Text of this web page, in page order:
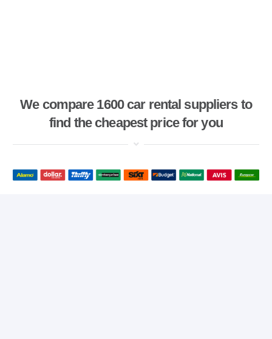
We compare 1600 car rental suppliers to
find the cheapest price for you